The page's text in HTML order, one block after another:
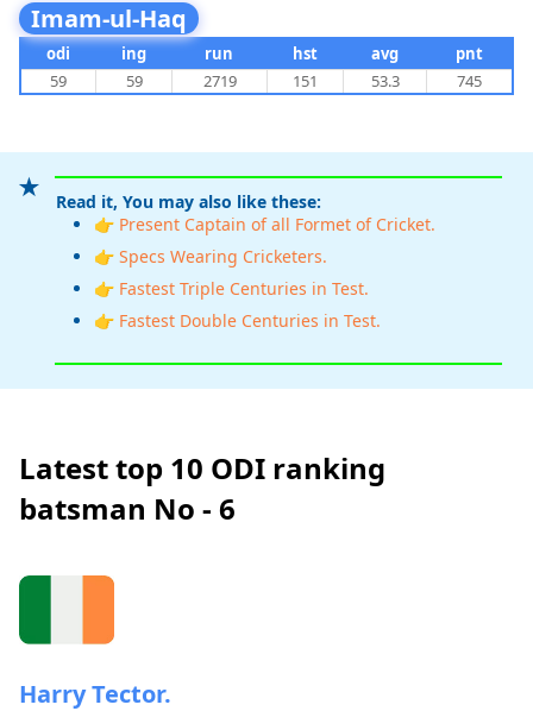
Imam-ul-Haq
odi ing run hst avg
pnt
59
59 2719 151 53.3 745
Read it, You may also like these:
👉 Present Captain of all Formet of Cricket.
👉 Specs Wearing Cricketers.
👉 Fastest Triple Centuries in Test.
👉 Fastest Double Centuries in Test.
Latest top 10 ODI ranking
batsman No - 6
Harry Tector.